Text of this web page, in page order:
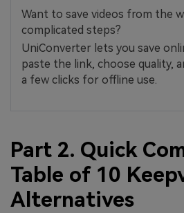
Want to save videos from the
complicated steps?
UniConverter lets you save
paste the link, choose quality,
a few clicks for offline use.
Part 2. Quick
Table of 10
Alternatives